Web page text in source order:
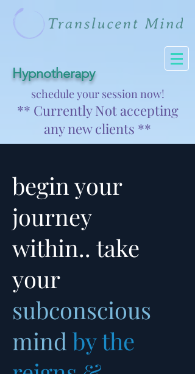
Hypnotherapy
schedule your session now!
** Currently Not accepting
any new clients **
begin your
journey
within.. take
your
subconscious
mind by the